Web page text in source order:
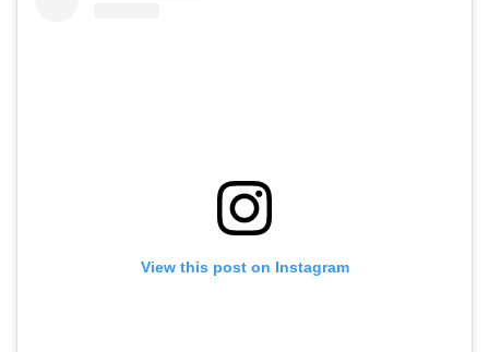
View this post on Instagram